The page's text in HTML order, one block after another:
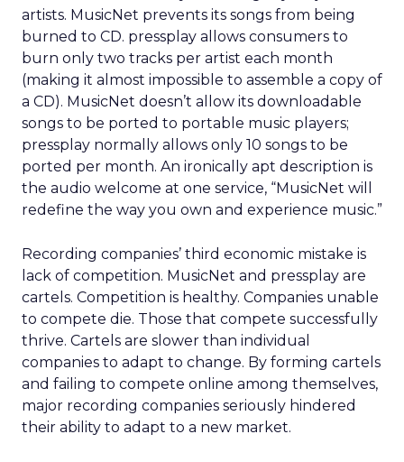
artists. MusicNet prevents its songs from being
burned to CD. pressplay allows consumers to
burn only two tracks per artist each month
(making it almost impossible to assemble a copy of
a CD). MusicNet doesn’t allow its downloadable
songs to be ported to portable music players;
pressplay normally allows only 10 songs to be
ported per month. An ironically apt description is
the audio welcome at one service, “MusicNet will
redefine the way you own and experience music.”
Recording companies’ third economic mistake is
lack of competition. MusicNet and pressplay are
cartels. Competition is healthy. Companies unable
to compete die. Those that compete successfully
thrive. Cartels are slower than individual
companies to adapt to change. By forming cartels
and failing to compete online among themselves,
major recording companies seriously hindered
their ability to adapt to a new market.